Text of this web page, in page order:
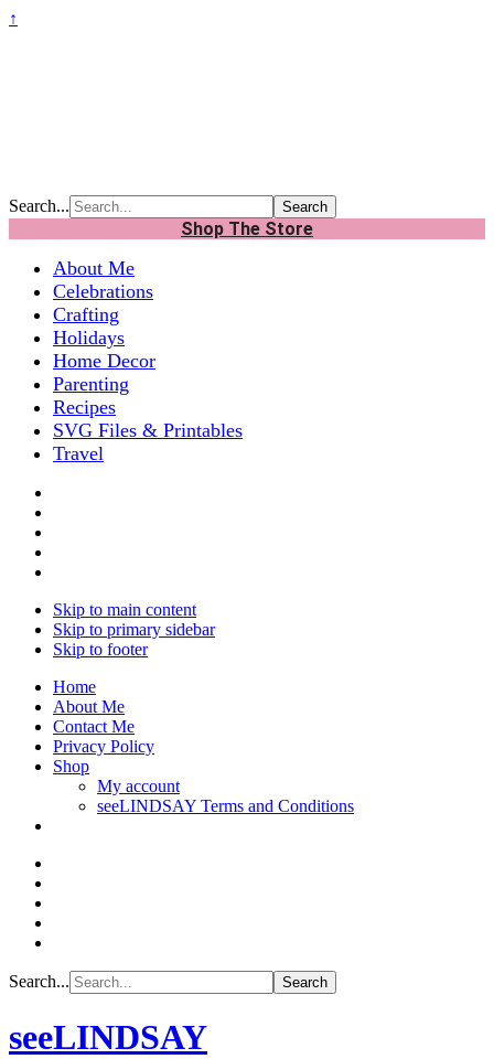
↑
Search...
Shop The Store
About Me
Celebrations
Crafting
Holidays
Home Decor
Parenting
Recipes
SVG Files & Printables
Travel
Skip to main content
Skip to primary sidebar
Skip to footer
Home
About Me
Contact Me
Privacy Policy
Shop
My account
seeLINDSAY Terms and Conditions
Search...
seeLINDSAY